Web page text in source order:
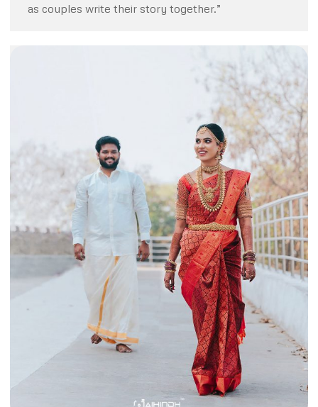
as couples write their story together.”